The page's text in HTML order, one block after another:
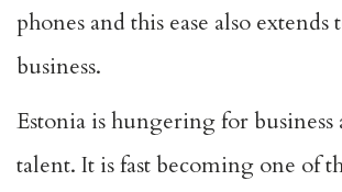
phones and this ease also
business.
Estonia is hungering for
talent. It is fast becoming one of